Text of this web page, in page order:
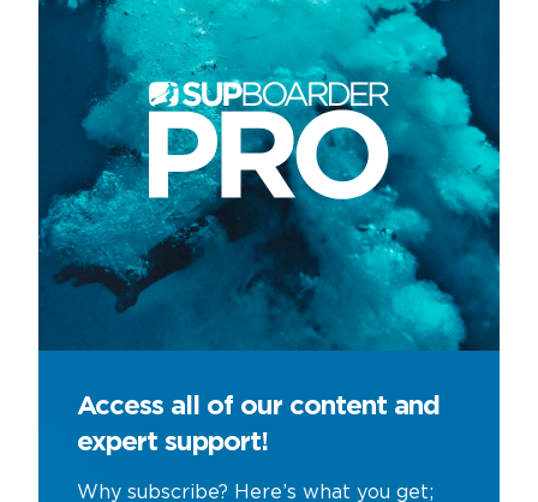
Access all of our content and
expert support!
Why subscribe? Here’s what you get;